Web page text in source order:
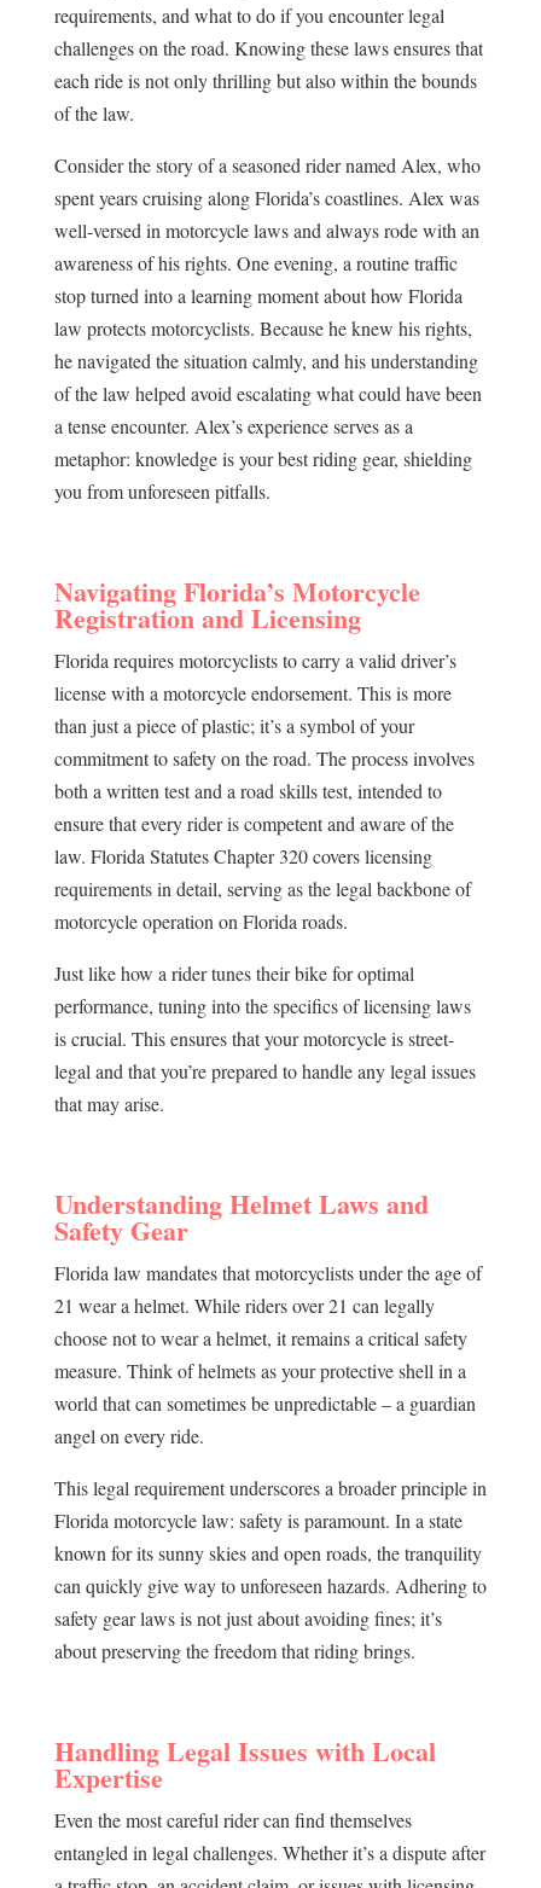
requirements, and what to do if you encounter legal
challenges on the road. Knowing these laws ensures that
each ride is not only thrilling but also within the bounds
of the law.
Consider the story of a seasoned rider named Alex, who
spent years cruising along Florida’s coastlines. Alex was
well-versed in motorcycle laws and always rode with an
awareness of his rights. One evening, a routine traffic
stop turned into a learning moment about how Florida
law protects motorcyclists. Because he knew his rights,
he navigated the situation calmly, and his understanding
of the law helped avoid escalating what could have been
a tense encounter. Alex’s experience serves as a
metaphor: knowledge is your best riding gear, shielding
you from unforeseen pitfalls.
Navigating Florida’s Motorcycle
Registration and Licensing
Florida requires motorcyclists to carry a valid driver’s
license with a motorcycle endorsement. This is more
than just a piece of plastic; it’s a symbol of your
commitment to safety on the road. The process involves
both a written test and a road skills test, intended to
ensure that every rider is competent and aware of the
law. Florida Statutes Chapter 320 covers licensing
requirements in detail, serving as the legal backbone of
motorcycle operation on Florida roads.
Just like how a rider tunes their bike for optimal
performance, tuning into the specifics of licensing laws
is crucial. This ensures that your motorcycle is street-
legal and that you’re prepared to handle any legal issues
that may arise.
Understanding Helmet Laws and
Safety Gear
Florida law mandates that motorcyclists under the age of
21 wear a helmet. While riders over 21 can legally
choose not to wear a helmet, it remains a critical safety
measure. Think of helmets as your protective shell in a
world that can sometimes be unpredictable – a guardian
angel on every ride.
This legal requirement underscores a broader principle in
Florida motorcycle law: safety is paramount. In a state
known for its sunny skies and open roads, the tranquility
can quickly give way to unforeseen hazards. Adhering to
safety gear laws is not just about avoiding fines; it’s
about preserving the freedom that riding brings.
Handling Legal Issues with Local
Expertise
Even the most careful rider can find themselves
entangled in legal challenges. Whether it’s a dispute after